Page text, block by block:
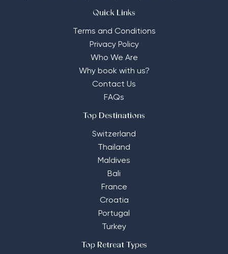
Quick Links
Terms and Conditions
Privacy Policy
Who We Are
Why book with us?
Contact Us
FAQs
Top Destinations
Switzerland
Thailand
Maldives
Bali
France
Croatia
Portugal
Turkey
Top Retreat Types